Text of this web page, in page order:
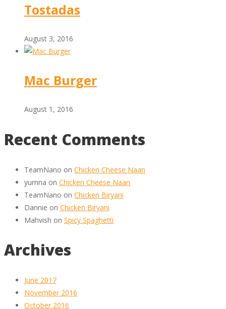
Tostadas
August 3, 2016
Mac Burger
August 1, 2016
Recent Comments
TeamNano on Chicken Cheese Naan
yumna on Chicken Cheese Naan
TeamNano on Chicken Biryani
Dannie on Chicken Biryani
Mahvish on Spicy Spaghetti
Archives
June 2017
November 2016
October 2016